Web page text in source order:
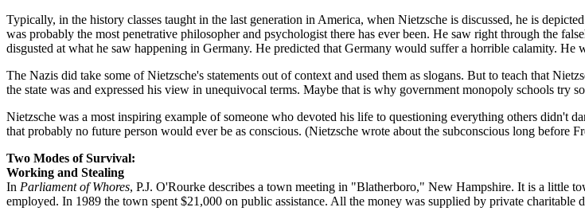
Typically, in the history classes taught in the last generation in America, when Nietzsche is discussed, he is
was probably the most penetrative philosopher and psychologist there has ever been. He saw right through the
disgusted at what he saw happening in Germany. He predicted that Germany would suffer a horrible calamity. He
The Nazis did take some of Nietzsche's statements out of context and used them as slogans. But to teach that
the state was and expressed his view in unequivocal terms. Maybe that is why government monopoly schools try
Nietzsche was a most inspiring example of someone who devoted his life to questioning everything others didn't
that probably no future person would ever be as conscious. (Nietzsche wrote about the subconscious long before
Two Modes of Survival:
Working and Stealing
In Parliament of Whores, P.J. O'Rourke describes a town meeting in "Blatherboro," New Hampshire. It is a little
employed. In 1989 the town spent $21,000 on public assistance. All the money was supplied by private charitable